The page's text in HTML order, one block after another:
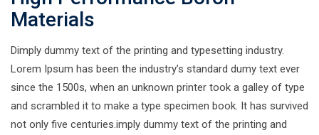
Materials
Dimply dummy text of the printing and typesetting industry.
Lorem Ipsum has been the industry’s standard dumy text ever
since the 1500s, when an unknown printer took a galley of type
and scrambled it to make a type specimen book. It has survived
not only five centuries.imply dummy text of the printing and